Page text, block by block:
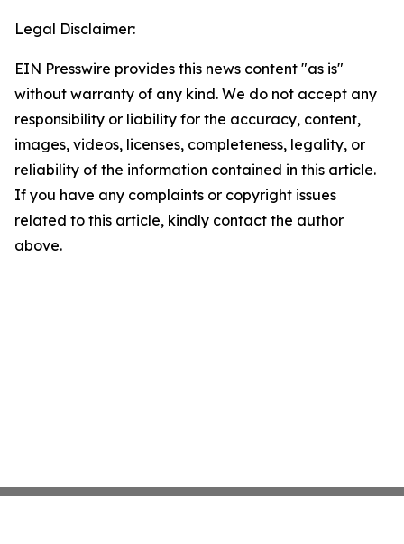
Legal Disclaimer:
EIN Presswire provides this news content "as is"
without warranty of any kind. We do not accept any
responsibility or liability for the accuracy, content,
images, videos, licenses, completeness, legality, or
reliability of the information contained in this article.
If you have any complaints or copyright issues
related to this article, kindly contact the author
above.